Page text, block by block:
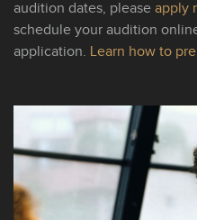
audition dates, please apply
schedule your audition
application. Learn how to